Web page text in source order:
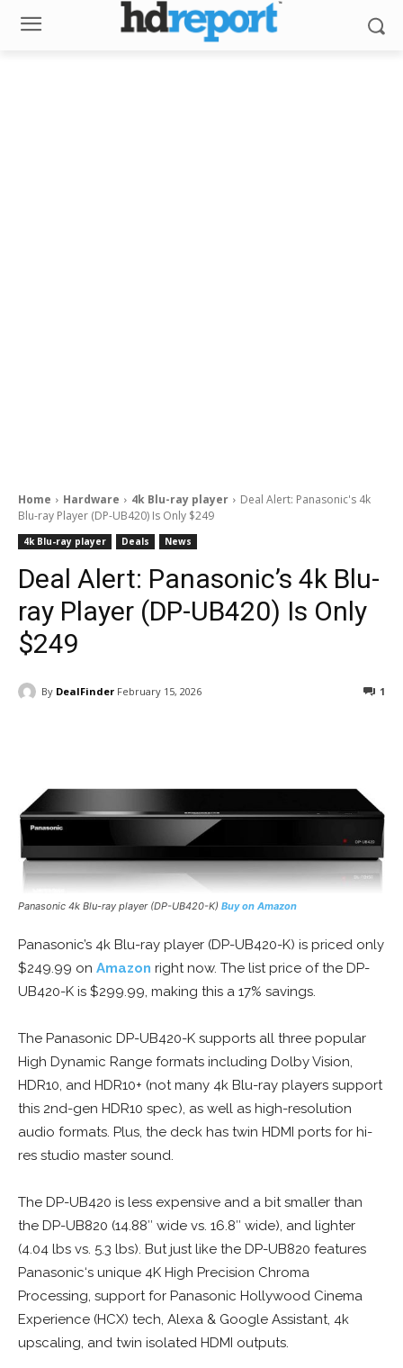
Home Hardware 4k Blu-ray player
Deal Alert: Panasonic's 4k
Blu-ray Player (DP-UB420) Is Only $249
4k Blu-ray player Deals News
Deal Alert: Panasonic’s 4k Blu-
ray Player (DP-UB420) Is Only
$249
By DealFinder February 15, 2026 1
Panasonic 4k Blu-ray player (DP-UB420-K) Buy on Amazon
Panasonic’s 4k Blu-ray player (DP-UB420-K) is priced only
$249.99 on Amazon right now. The list price of the DP-
UB420-K is $299.99, making this a 17% savings.
The Panasonic DP-UB420-K supports all three popular
High Dynamic Range formats including Dolby Vision,
HDR10, and HDR10+ (not many 4k Blu-ray players support
this 2nd-gen HDR10 spec), as well as high-resolution
audio formats. Plus, the deck has twin HDMI ports for hi-
res studio master sound.
The DP-UB420 is less expensive and a bit smaller than
the DP-UB820 (14.88″ wide vs. 16.8″ wide), and lighter
(4.04 lbs vs. 5.3 lbs). But just like the DP-UB820 features
Panasonic‘s unique 4K High Precision Chroma
Processing, support for Panasonic Hollywood Cinema
Experience (HCX) tech, Alexa & Google Assistant, 4k
upscaling, and twin isolated HDMI outputs.